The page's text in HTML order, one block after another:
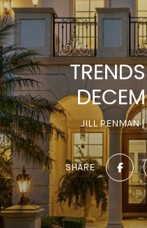
JILL PENMAN
SHARE